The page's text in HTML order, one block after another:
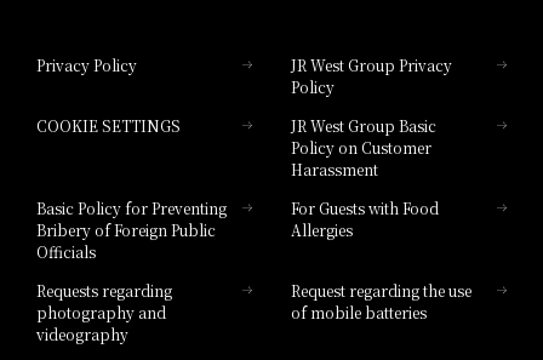
Hotel Granvia Hiroshima South Gate
Hotel Vischio Toyama
Hotel Brand
Privacy Policy
JR West Group Privacy
Policy
COOKIE SETTINGS
JR West Group Basic
Policy on Customer
Harassment
Basic Policy for Preventing
Bribery of Foreign Public
Officials
For Guests with Food
Allergies
Requests regarding
photography and
videography
Request regarding the use
of mobile batteries